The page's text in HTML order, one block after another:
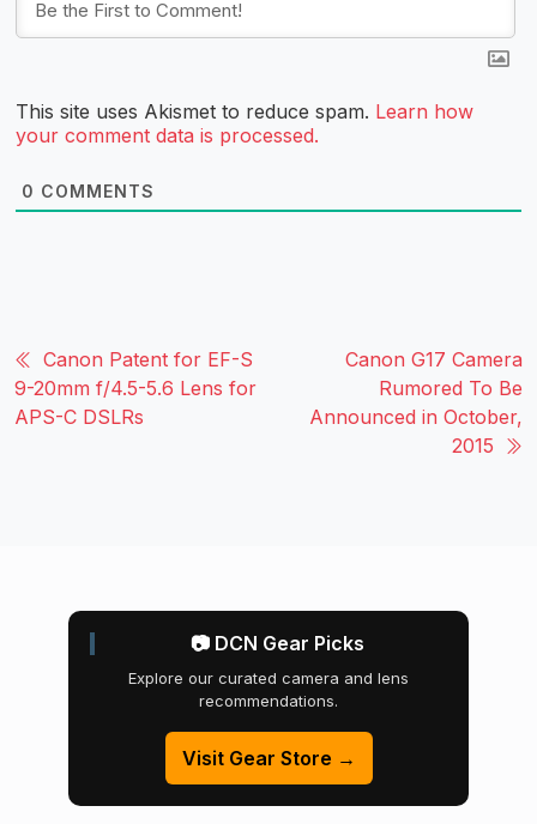
This site uses Akismet to reduce spam. Learn how
your comment data is processed.
0 COMMENTS
Canon Patent for EF-S
9-20mm f/4.5-5.6 Lens for
APS-C DSLRs
Canon G17 Camera
Rumored To Be
Announced in October,
2015
📷 DCN Gear Picks
Explore our curated camera and lens
recommendations.
Visit Gear Store →